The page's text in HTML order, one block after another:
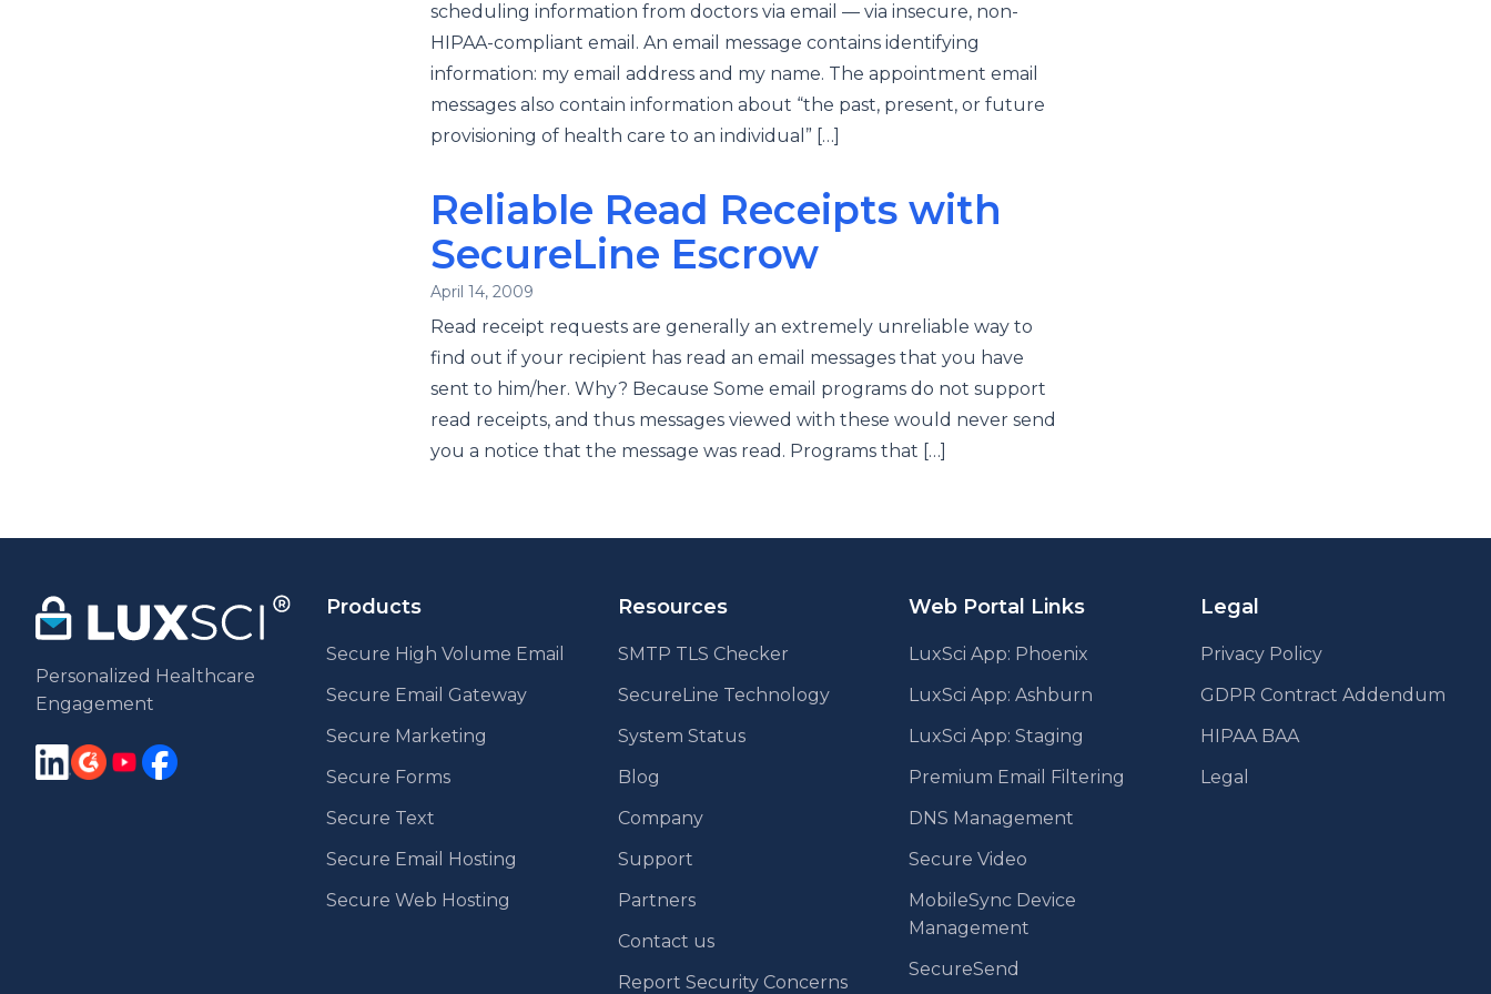
scheduling information from doctors via email — via insecure, non-
HIPAA-compliant email. An email message contains identifying
information: my email address and my name. The appointment email
messages also contain information about “the past, present, or future
provisioning of health care to an individual” […]
Reliable Read Receipts with
SecureLine Escrow
April 14, 2009
Read receipt requests are generally an extremely unreliable way to
find out if your recipient has read an email messages that you have
sent to him/her. Why? Because Some email programs do not support
read receipts, and thus messages viewed with these would never send
you a notice that the message was read. Programs that […]
Personalized Healthcare
Engagement
Products
Secure High Volume Email
Secure Email Gateway
Secure Marketing
Secure Forms
Secure Text
Secure Email Hosting
Secure Web Hosting
Resources
SMTP TLS Checker
SecureLine Technology
System Status
Blog
Company
Support
Partners
Contact us
Report Security Concerns
Web Portal Links
LuxSci App: Phoenix
LuxSci App: Ashburn
LuxSci App: Staging
Premium Email Filtering
DNS Management
Secure Video
MobileSync Device
Management
SecureSend
Legal
Privacy Policy
GDPR Contract Addendum
HIPAA BAA
Legal